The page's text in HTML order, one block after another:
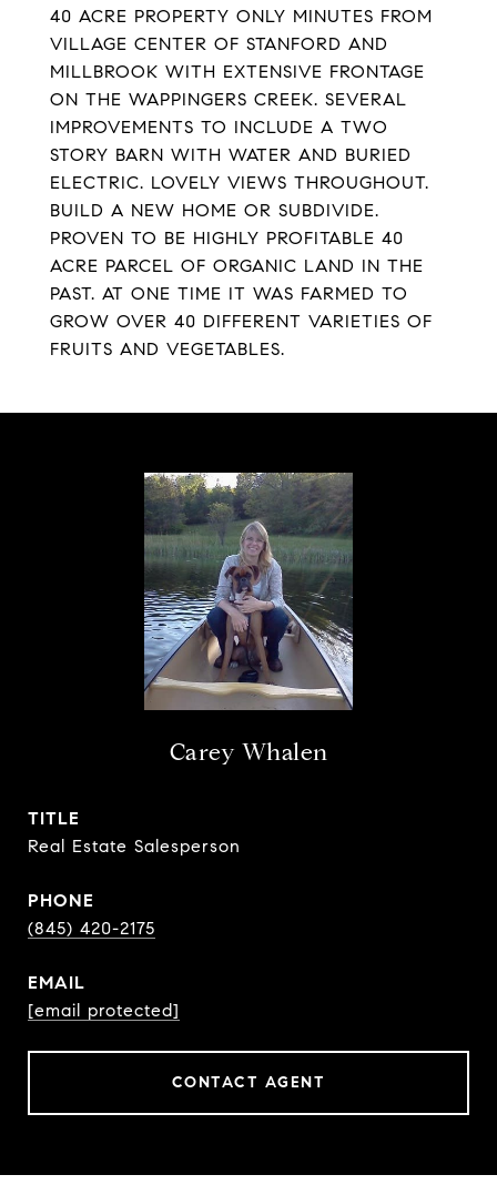
40 ACRE PROPERTY ONLY MINUTES FROM
VILLAGE CENTER OF STANFORD AND
MILLBROOK WITH EXTENSIVE FRONTAGE
ON THE WAPPINGERS CREEK. SEVERAL
IMPROVEMENTS TO INCLUDE A TWO
STORY BARN WITH WATER AND BURIED
ELECTRIC. LOVELY VIEWS THROUGHOUT.
BUILD A NEW HOME OR SUBDIVIDE.
PROVEN TO BE HIGHLY PROFITABLE 40
ACRE PARCEL OF ORGANIC LAND IN THE
PAST. AT ONE TIME IT WAS FARMED TO
GROW OVER 40 DIFFERENT VARIETIES OF
FRUITS AND VEGETABLES.
Carey Whalen
TITLE
Real Estate Salesperson
PHONE
(845) 420-2175
EMAIL
[email protected]
CONTACT AGENT